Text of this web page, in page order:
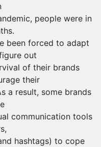
people were in
been forced to adapt
out
of their brands
their
a result, some brands
communication tools
hashtags) to cope